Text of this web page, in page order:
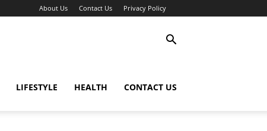
About Us Contact Us Privacy Policy
LIFESTYLE HEALTH CONTACT US